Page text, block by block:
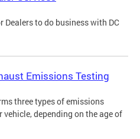
Dealers to do business with DC
Emissions Testing
three types of emissions
vehicle, depending on the age of